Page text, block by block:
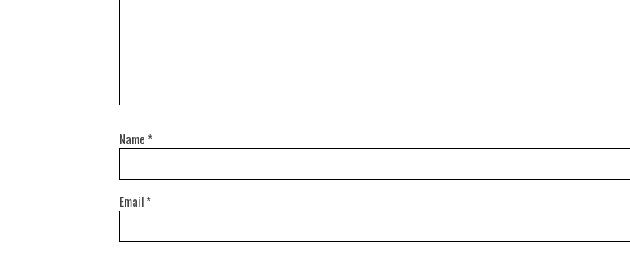
Name *
Email*